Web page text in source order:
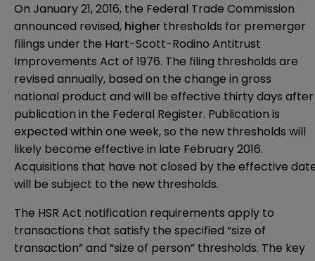
On January 21, 2016, the Federal Trade Commission
announced revised, higher thresholds for premerger
filings under the Hart-Scott-Rodino Antitrust
Improvements Act of 1976. The filing thresholds are
revised annually, based on the change in gross
national product and will be effective thirty days after
publication in the Federal Register. Publication is
expected within one week, so the new thresholds will
likely become effective in late February 2016.
Acquisitions that have not closed by the effective
will be subject to the new thresholds.
The HSR Act notification requirements apply to
transactions that satisfy the specified “size of
transaction” and “size of person” thresholds. The key